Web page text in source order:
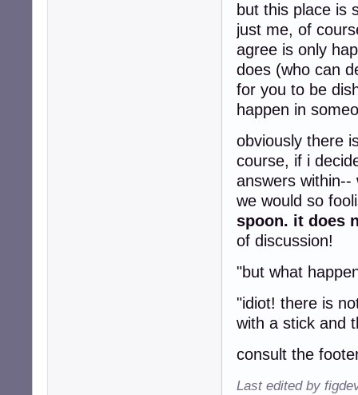
but this place is
just me, of
agree is only
does (who can
for you to be
happen in
obviously there
course, if i
answers within--
we would so
spoon. it does
of discussion!
"but what
"idiot! there is
with a stick and
consult the
Last edited by